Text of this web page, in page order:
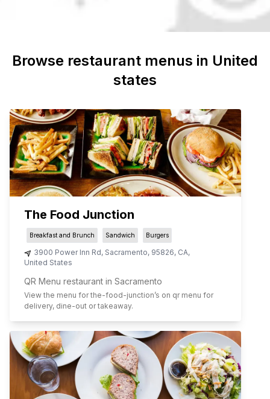
Browse restaurant menus in United
states
The Food Junction
Breakfast and Brunch Sandwich Burgers
3900 Power Inn Rd, Sacramento, 95826, CA,
United States
QR Menu restaurant in Sacramento
View the menu forthe-food-junction’s on qr menu for
delivery, dine-out or takeaway.